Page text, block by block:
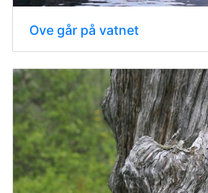
Ove går på vatnet